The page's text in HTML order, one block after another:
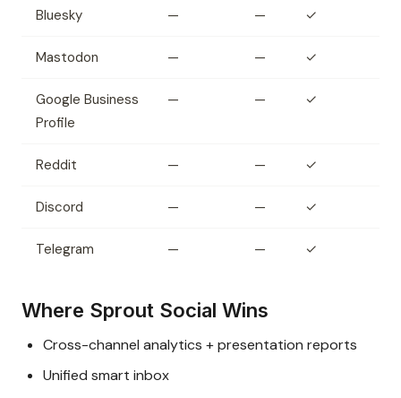
Bluesky — — ✓
Mastodon — — ✓
Google Business
Profile
— — ✓
Reddit — — ✓
Discord — — ✓
Telegram — — ✓
Where Sprout Social Wins
Cross-channel analytics + presentation reports
Unified smart inbox